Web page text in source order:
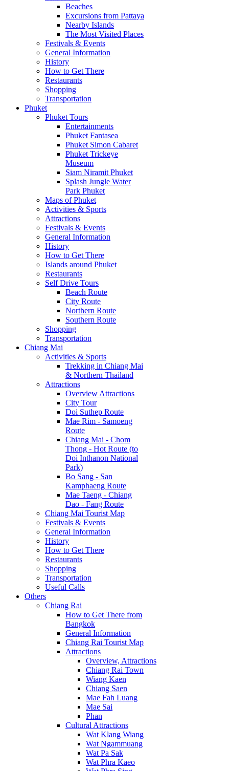
Beaches
Excursions from Pattaya
Nearby Islands
The Most Visited Places
Festivals & Events
General Information
History
How to Get There
Restaurants
Shopping
Transportation
Phuket
Phuket Tours
Entertainments
Phuket Fantasea
Phuket Simon Cabaret
Phuket Trickeye
Museum
Siam Niramit Phuket
Splash Jungle Water
Park Phuket
Maps of Phuket
Activities & Sports
Attractions
Festivals & Events
General Information
History
How to Get There
Islands around Phuket
Restaurants
Self Drive Tours
Beach Route
City Route
Northern Route
Southern Route
Shopping
Transportation
Chiang Mai
Activities & Sports
Trekking in Chiang Mai
& Northern Thailand
Attractions
Overview Attractions
City Tour
Doi Suthep Route
Mae Rim - Samoeng
Route
Chiang Mai - Chom
Thong - Hot Route (to
Doi Inthanon National
Park)
Bo Sang - San
Kamphaeng Route
Mae Taeng - Chiang
Dao - Fang Route
Chiang Mai Tourist Map
Festivals & Events
General Information
History
How to Get There
Restaurants
Shopping
Transportation
Useful Calls
Others
Chiang Rai
How to Get There from
Bangkok
General Information
Chiang Rai Tourist Map
Attractions
Overview, Attractions
Chiang Rai Town
Wiang Kaen
Chiang Saen
Mae Fah Luang
Mae Sai
Phan
Cultural Attractions
Wat Klang Wiang
Wat Ngammuang
Wat Pa Sak
Wat Phra Kaeo